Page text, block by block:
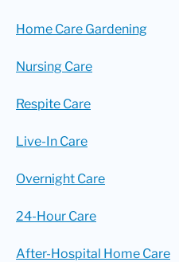
Home Care Gardening
Nursing Care
Respite Care
Live-In Care
Overnight Care
24-Hour Care
After-Hospital Home Care